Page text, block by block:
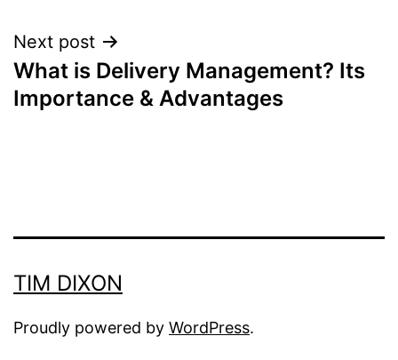
Next post
What is Delivery Management? Its
Importance & Advantages
TIM DIXON
Proudly powered by WordPress.